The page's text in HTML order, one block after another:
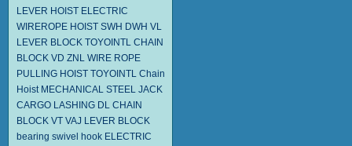
LEVER HOIST ELECTRIC
WIREROPE HOIST SWH DWH VL
LEVER BLOCK TOYOINTL CHAIN
BLOCK VD ZNL WIRE ROPE
PULLING HOIST TOYOINTL Chain
Hoist MECHANICAL STEEL JACK
CARGO LASHING DL CHAIN
BLOCK VT VAJ LEVER BLOCK
bearing swivel hook ELECTRIC